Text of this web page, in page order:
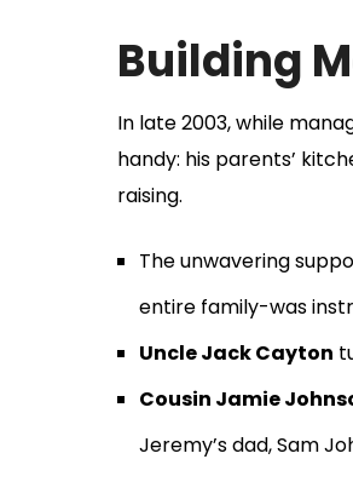
Building
In late 2003, while
handy: his parents’
raising.
The unwavering
entire family-was
Uncle Jack Cayton
Cousin Jamie
Jeremy’s dad, Sam